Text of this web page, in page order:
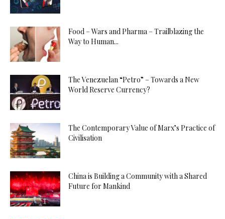
Food – Wars and Pharma – Trailblazing the
Way to Human...
The Venezuelan “Petro” – Towards a New
World Reserve Currency?
The Contemporary Value of Marx’s Practice of
Civilisation
China is Building a Community with a Shared
Future for Mankind